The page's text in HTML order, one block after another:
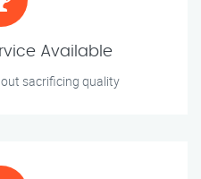
Available
sacrificing quality